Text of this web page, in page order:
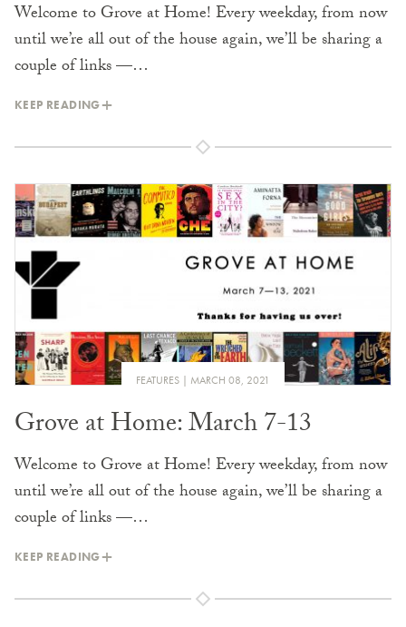
Welcome to Grove at Home! Every weekday, from now
until we’re all out of the house again, we’ll be sharing a
couple of links —…
KEEP READING
FEATURES MARCH 08, 2021
Grove at Home: March 7-13
Welcome to Grove at Home! Every weekday, from now
until we’re all out of the house again, we’ll be sharing a
couple of links —…
KEEP READING